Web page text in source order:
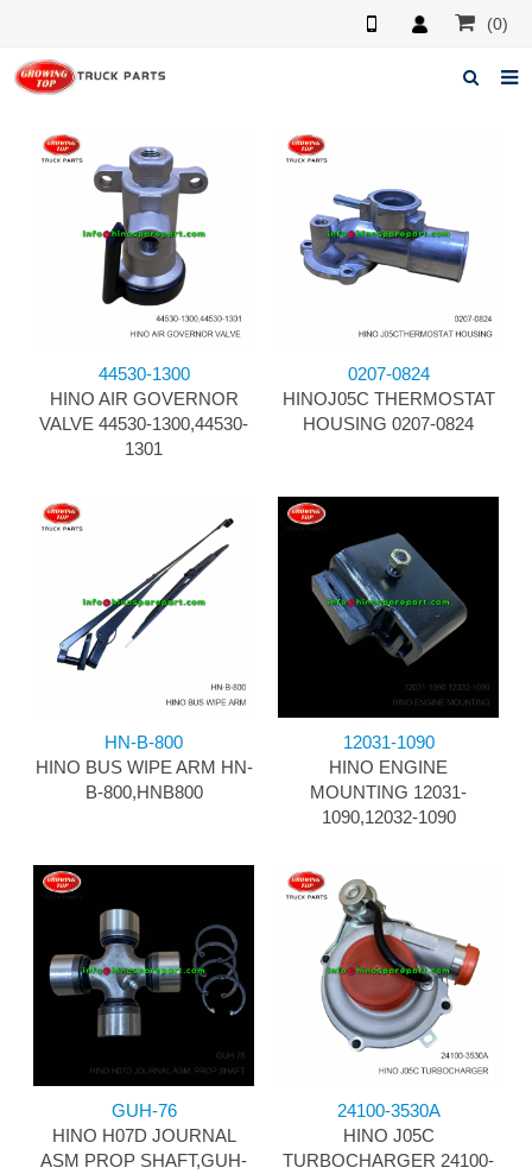
(0)
Home
About us
Products
Feedback
Contacts
44530-1300
HINO AIR GOVERNOR
VALVE 44530-1300,44530-
1301
0207-0824
HINOJ05C THERMOSTAT
HOUSING 0207-0824
HN-B-800
HINO BUS WIPE ARM HN-
B-800,HNB800
12031-1090
HINO ENGINE
MOUNTING 12031-
1090,12032-1090
GUH-76
HINO H07D JOURNAL
ASM PROP SHAFT,GUH-
24100-3530A
HINO J05C
TURBOCHARGER 24100-